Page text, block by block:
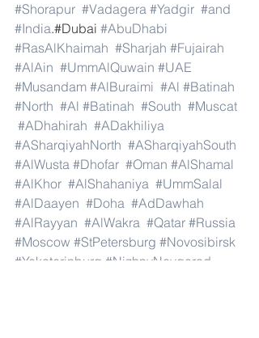
#Shorapur #Vadagera #Yadgir #and
#India.#Dubai #AbuDhabi
#RasAlKhaimah #Sharjah #Fujairah
#AlAin #UmmAlQuwain #UAE
#Musandam #AlBuraimi #Al #Batinah
#North #Al #Batinah #South #Muscat
#ADhahirah #ADakhiliya
#ASharqiyahNorth #ASharqiyahSouth
#AlWusta #Dhofar #Oman #AlShamal
#AlKhor #AlShahaniya #UmmSalal
#AlDaayen #Doha #AdDawhah
#AlRayyan #AlWakra #Qatar #Russia
#Moscow #StPetersburg #Novosibirsk
#Yekaterinburg #NizhnyNovgorod